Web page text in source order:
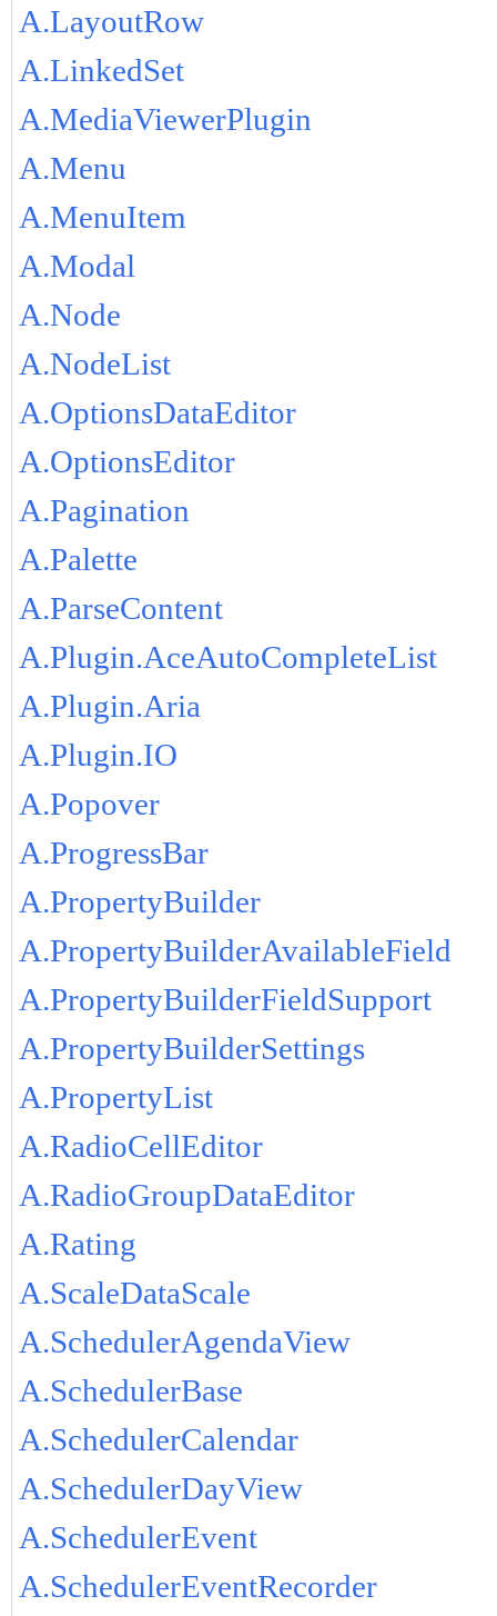
A.LayoutRow
A.LinkedSet
A.MediaViewerPlugin
A.Menu
A.MenuItem
A.Modal
A.Node
A.NodeList
A.OptionsDataEditor
A.OptionsEditor
A.Pagination
A.Palette
A.ParseContent
A.Plugin.AceAutoCompleteList
A.Plugin.Aria
A.Plugin.IO
A.Popover
A.ProgressBar
A.PropertyBuilder
A.PropertyBuilderAvailableField
A.PropertyBuilderFieldSupport
A.PropertyBuilderSettings
A.PropertyList
A.RadioCellEditor
A.RadioGroupDataEditor
A.Rating
A.ScaleDataScale
A.SchedulerAgendaView
A.SchedulerBase
A.SchedulerCalendar
A.SchedulerDayView
A.SchedulerEvent
A.SchedulerEventRecorder